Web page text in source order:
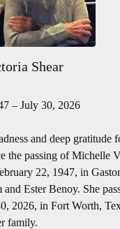
Shear
– July 30, 2026
and deep gratitude
the passing of Michelle
22, 1947, in
Ester Benoy. She
2026, in Fort Worth,
family.